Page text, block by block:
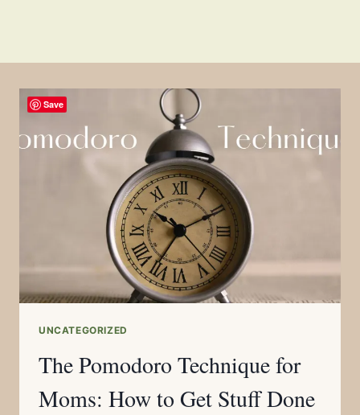
UNCATEGORIZED
The Pomodoro Technique for
Moms: How to Get Stuff Done
Save